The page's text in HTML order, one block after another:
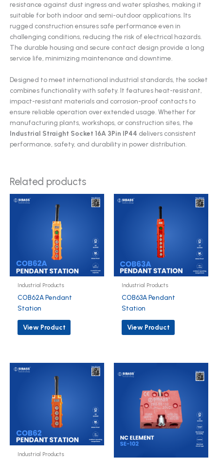
resistance against dust ingress and water splashes, making it
suitable for both indoor and semi-outdoor applications. Its
rugged construction ensures safe performance even in
challenging conditions, reducing the risk of electrical hazards.
The durable housing and secure contact design provide a long
service life, minimizing maintenance and downtime.
Designed to meet international industrial standards, the socket
combines functionality with safety. It features heat-resistant,
impact-resistant materials and corrosion-proof contacts to
ensure reliable operation over extended usage. Whether for
manufacturing plants, workshops, or construction sites, the
Industrial Straight Socket 16A 3Pin IP44 delivers consistent
performance, safety, and durability in power distribution.
Related products
Industrial Products
COB62A Pendant
Station
View Product
Industrial Products
COB63A Pendant
Station
View Product
Industrial Products